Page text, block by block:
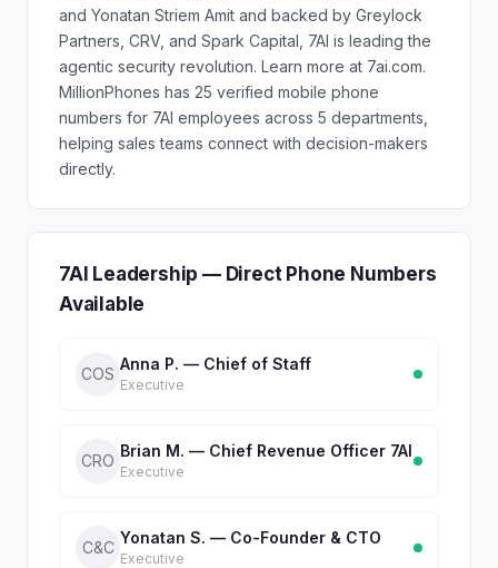
and Yonatan Striem Amit and backed by Greylock
Partners, CRV, and Spark Capital, 7AI is leading the
agentic security revolution. Learn more at 7ai.com.
MillionPhones has 25 verified mobile phone
numbers for 7AI employees across 5 departments,
helping sales teams connect with decision-makers
directly.
7AI Leadership — Direct Phone Numbers
Available
COS
Anna P. — Chief of Staff
Executive
CRO
Brian M. — Chief Revenue Officer 7AI
Executive
C&C
Yonatan S. — Co-Founder & CTO
Executive